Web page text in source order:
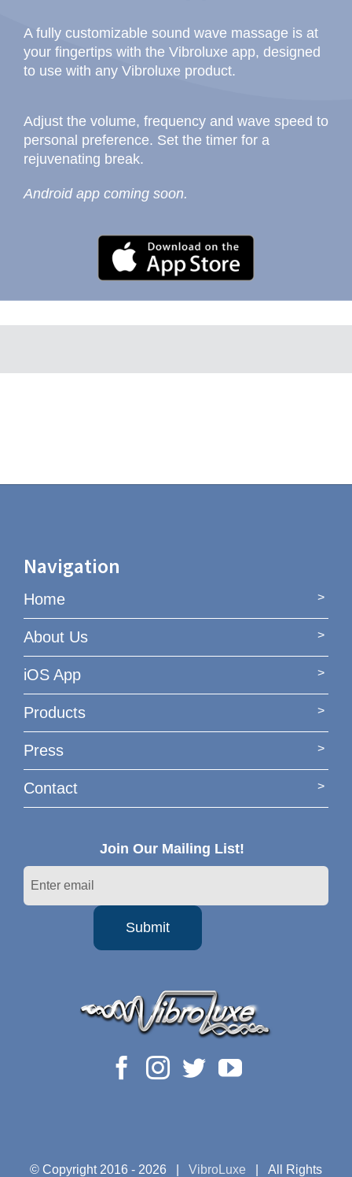
A fully customizable sound wave massage is at
your fingertips with the Vibroluxe app, designed
to use with any Vibroluxe product.
Adjust the volume, frequency and wave speed to
personal preference. Set the timer for a
rejuvenating break.
Android app coming soon.
Navigation
Home
About Us
iOS App
Products
Press
Contact
Join Our Mailing List!
© Copyright 2016 - 2026 | VibroLuxe | All Rights